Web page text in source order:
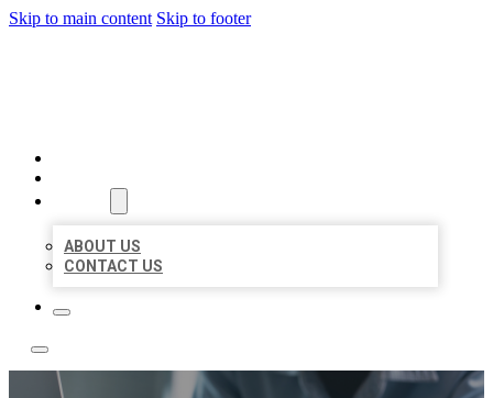
Skip to main content Skip to footer
ABOUT US
CONTACT US